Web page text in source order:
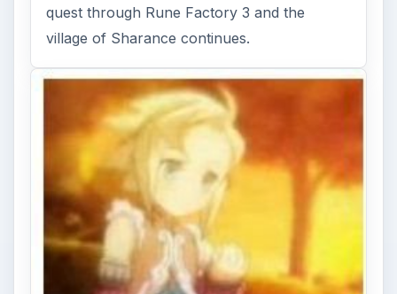
BrightHub’s David Sanchez does a little more
farming before heading out to the fiery
summer-themed land of Sol …
Rune factory
MORE TOPICS
Game platform ds Rpg gaming